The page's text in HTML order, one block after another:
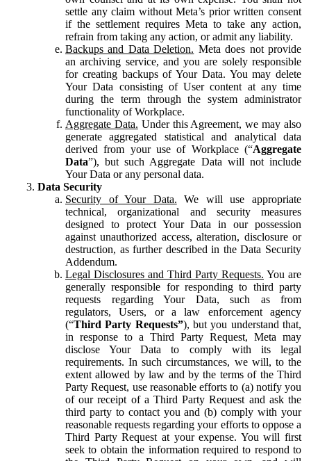
settle any claim without Meta’s prior written consent
if the settlement requires Meta to take any action,
refrain from taking any action, or admit any liability.
Backups and Data Deletion. Meta does not provide
an archiving service, and you are solely responsible
for creating backups of Your Data. You may delete
Your Data consisting of User content at any time
during the term through the system administrator
functionality of Workplace.
Aggregate Data. Under this Agreement, we may also
generate aggregated statistical and analytical data
derived from your use of Workplace (“Aggregate
Data”), but such Aggregate Data will not include
Your Data or any personal data.
Data Security
Security of Your Data. We will use appropriate
technical, organizational and security measures
designed to protect Your Data in our possession
against unauthorized access, alteration, disclosure or
destruction, as further described in the Data Security
Addendum.
Legal Disclosures and Third Party Requests. You are
generally responsible for responding to third party
requests regarding Your Data, such as from
regulators, Users, or a law enforcement agency
(“Third Party Requests”), but you understand that,
in response to a Third Party Request, Meta may
disclose Your Data to comply with its legal
requirements. In such circumstances, we will, to the
extent allowed by law and by the terms of the Third
Party Request, use reasonable efforts to (a) notify you
of our receipt of a Third Party Request and ask the
third party to contact you and (b) comply with your
reasonable requests regarding your efforts to oppose a
Third Party Request at your expense. You will first
seek to obtain the information required to respond to